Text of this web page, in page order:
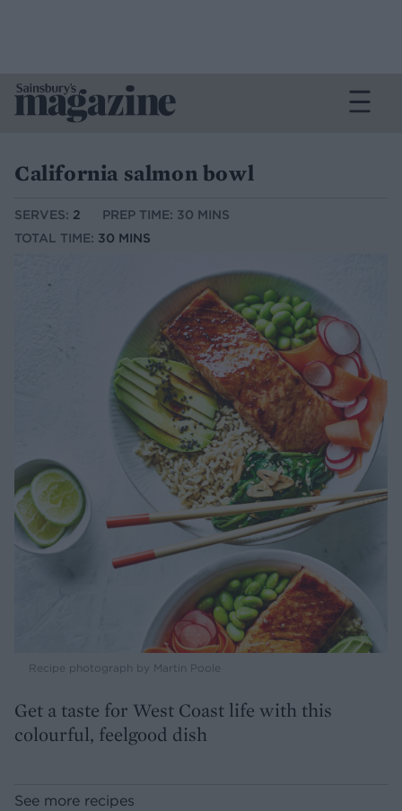
California salmon bowl
SERVES: 2
PREP TIME: 30 MINS
TOTAL TIME: 30 MINS
Recipe photograph by Martin Poole
Get a taste for West Coast life with this
colourful, feelgood dish
See more recipes